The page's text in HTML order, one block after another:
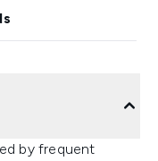
by frequent